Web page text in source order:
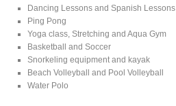
Dancing Lessons and Spanish Lessons
Ping Pong
Yoga class, Stretching and Aqua Gym
Basketball and Soccer
Snorkeling equipment and kayak
Beach Volleyball and Pool Volleyball
Water Polo